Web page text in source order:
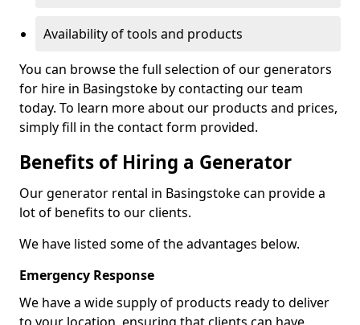
Availability of tools and products
You can browse the full selection of our generators
for hire in Basingstoke by contacting our team
today. To learn more about our products and prices,
simply fill in the contact form provided.
Benefits of Hiring a Generator
Our generator rental in Basingstoke can provide a
lot of benefits to our clients.
We have listed some of the advantages below.
Emergency Response
We have a wide supply of products ready to deliver